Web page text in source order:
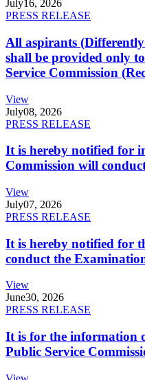
July16, 2026
PRESS RELEASE
All aspirants
shall be provided only
Service Commission
View
July08, 2026
PRESS RELEASE
It is hereby notified for
Commission will
View
July07, 2026
PRESS RELEASE
It is hereby notified for
conduct the
View
June30, 2026
PRESS RELEASE
It is for the information
Public Service